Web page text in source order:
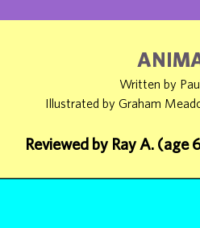
Written by
Illustrated by Graham
Reviewed by Ray A.